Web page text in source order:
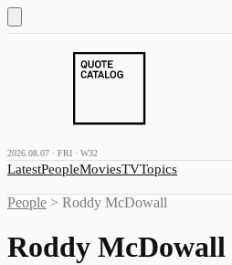
2026.08.07 · FRI · W32
LatestPeopleMoviesTVTopics
People > Roddy McDowall
Roddy McDowall